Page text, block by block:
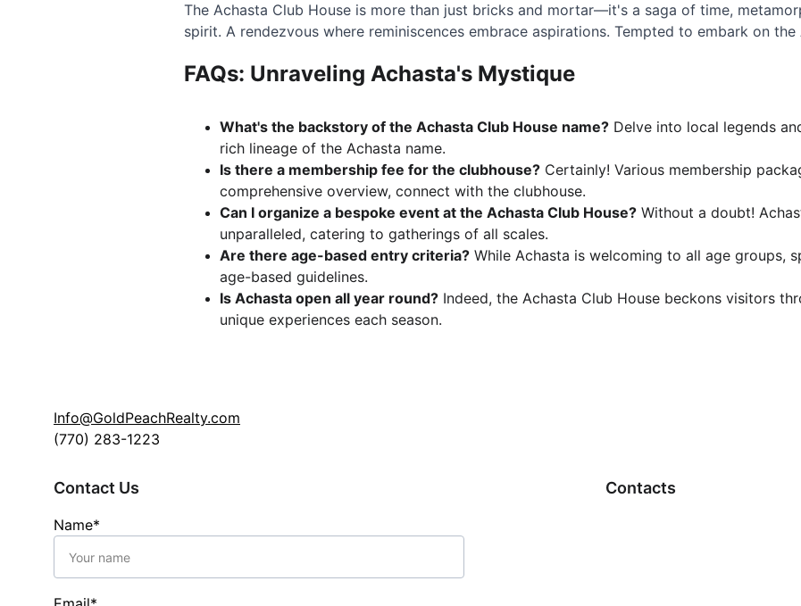
The Achasta Club House is more than just bricks and mortar—it's a saga of time,
spirit. A rendezvous where reminiscences embrace aspirations. Tempted to embark on the
FAQs: Unraveling Achasta's Mystique
What's the backstory of the Achasta Club House name? Delve into local legends
rich lineage of the Achasta name.
Is there a membership fee for the clubhouse? Certainly! Various membership
comprehensive overview, connect with the clubhouse.
Can I organize a bespoke event at the Achasta Club House? Without a doubt!
unparalleled, catering to gatherings of all scales.
Are there age-based entry criteria? While Achasta is welcoming to all age groups,
age-based guidelines.
Is Achasta open all year round? Indeed, the Achasta Club House beckons visitors
unique experiences each season.
Contacts
Name*
Info@GoldPeachRealty.com
(770) 283-1223
Contact Us